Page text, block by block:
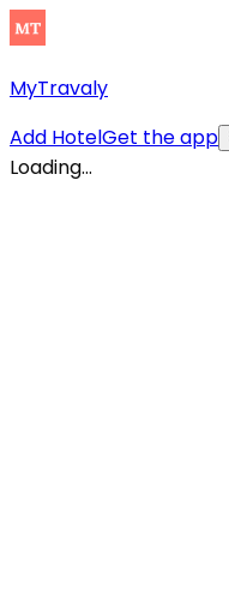
MyTravaly
Add HotelGet the app
Loading...